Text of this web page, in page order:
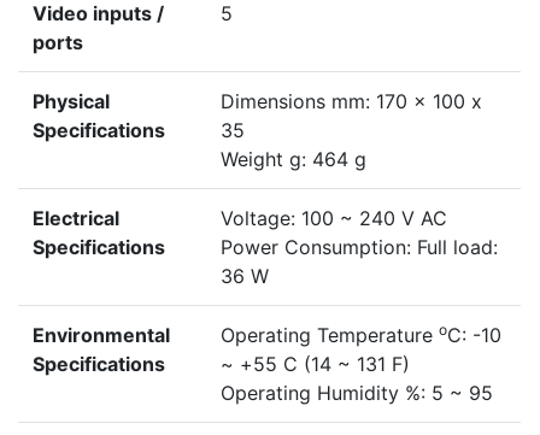
Video inputs /
ports
5
Physical
Specifications
Dimensions mm: 170 x 100 x
35
Weight g: 464 g
Electrical
Specifications
Voltage: 100 ~ 240 V AC
Power Consumption: Full load:
36 W
Environmental
Specifications
Operating Temperature oC: -10
~ +55 C (14 ~ 131 F)
Operating Humidity %: 5 ~ 95